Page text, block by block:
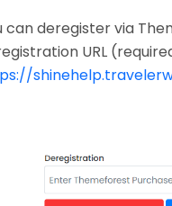
can deregister via
URL